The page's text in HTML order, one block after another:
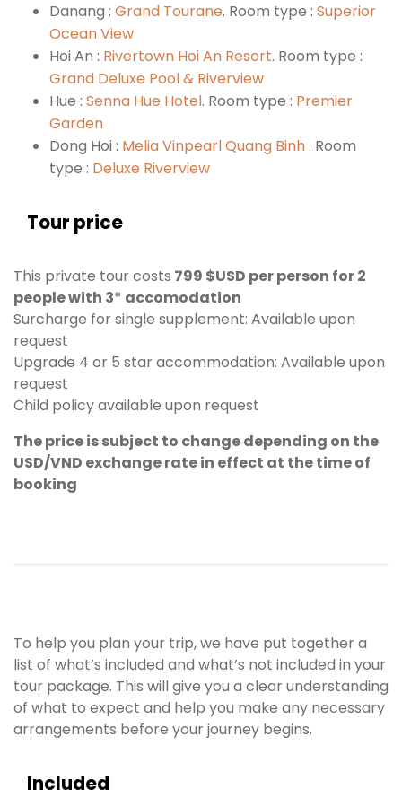
Danang : Grand Tourane. Room type : Superior
Ocean View
Hoi An : Rivertown Hoi An Resort. Room type :
Grand Deluxe Pool & Riverview
Hue : Senna Hue Hotel. Room type : Premier
Garden
Dong Hoi : Melia Vinpearl Quang Binh . Room
type : Deluxe Riverview
Tour price
This private tour costs 799 $USD per person for 2
people with 3* accomodation
Surcharge for single supplement: Available upon
request
Upgrade 4 or 5 star accommodation: Available upon
request
Child policy available upon request
The price is subject to change depending on the
USD/VND exchange rate in effect at the time of
booking
To help you plan your trip, we have put together a
list of what’s included and what’s not included in your
tour package. This will give you a clear understanding
of what to expect and help you make any necessary
arrangements before your journey begins.
Included